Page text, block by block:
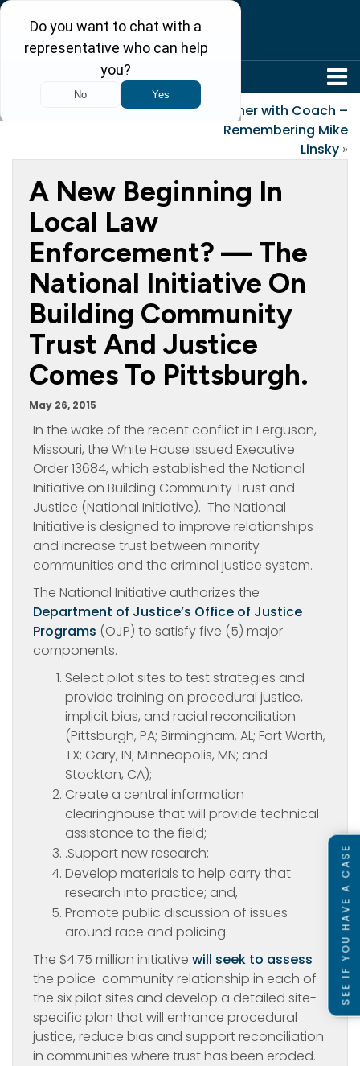
Together with Coach –
Remembering Mike
Linsky »
A New Beginning In
Local Law
Enforcement? — The
National Initiative On
Building Community
Trust And Justice
Comes To Pittsburgh.
May 26, 2015
In the wake of the recent conflict in Ferguson,
Missouri, the White House issued Executive
Order 13684, which established the National
Initiative on Building Community Trust and
Justice (National Initiative). The National
Initiative is designed to improve relationships
and increase trust between minority
communities and the criminal justice system.
The National Initiative authorizes the
Department of Justice’s Office of Justice
Programs (OJP) to satisfy five (5) major
components.
Select pilot sites to test strategies and
provide training on procedural justice,
implicit bias, and racial reconciliation
(Pittsburgh, PA; Birmingham, AL; Fort Worth,
TX; Gary, IN; Minneapolis, MN; and
Stockton, CA);
Create a central information
clearinghouse that will provide technical
assistance to the field;
.Support new research;
Develop materials to help carry that
research into practice; and,
Promote public discussion of issues
around race and policing.
The $4.75 million initiative will seek to assess
the police-community relationship in each of
the six pilot sites and develop a detailed site-
specific plan that will enhance procedural
justice, reduce bias and support reconciliation
in communities where trust has been eroded.
SEE IF YOU HAVE A CASE